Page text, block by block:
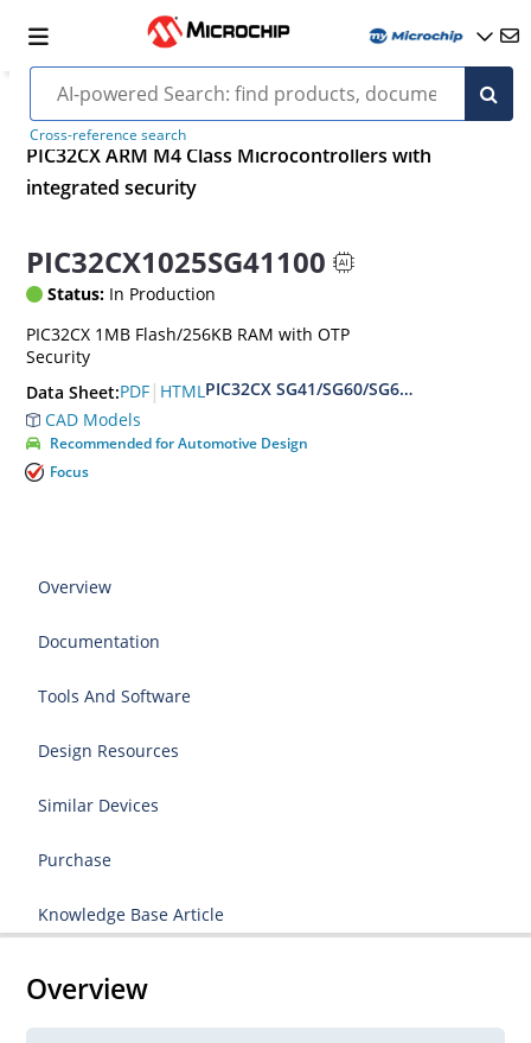
Cross-reference search
PIC32CX ARM M4 Class Microcontrollers with
integrated security
PIC32CX1025SG41100
Status: In Production
PIC32CX 1MB Flash/256KB RAM with OTP
Security
Data Sheet:PDF | HTMLPIC32CX SG41/SG60/SG61 Family Data
CAD Models
Recommended for Automotive Design
Focus
Overview
Documentation
Tools And Software
Design Resources
Similar Devices
Purchase
Knowledge Base Article
Overview